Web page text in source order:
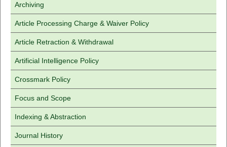
Archiving
Article Processing Charge & Waiver Policy
Article Retraction & Withdrawal
Artificial Intelligence Policy
Crossmark Policy
Focus and Scope
Indexing & Abstraction
Journal History